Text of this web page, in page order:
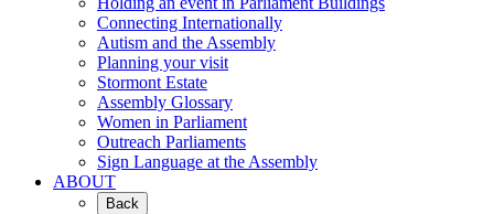
Connecting Internationally
Autism and the Assembly
Planning your visit
Stormont Estate
Assembly Glossary
Women in Parliament
Outreach Parliaments
Sign Language at the Assembly
ABOUT
Back